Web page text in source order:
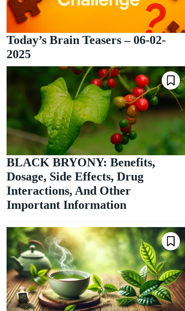
Today’s Brain Teasers – 06-02-
2025
BLACK BRYONY: Benefits,
Dosage, Side Effects, Drug
Interactions, And Other
Important Information